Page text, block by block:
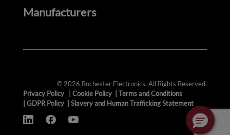
Manufacturers
© 2026 Rochester Electronics. All Rights Reserved.
Privacy Policy
Cookie Policy
Terms and Conditions
GDPR Policy Slavery and Human Trafficking Statement